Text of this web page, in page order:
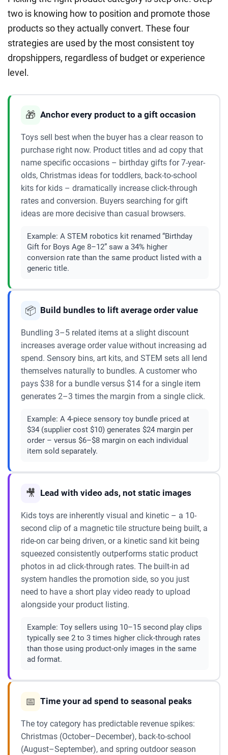
two is knowing how to position and promote those
products so they actually convert. These four
strategies are used by the most consistent toy
dropshippers, regardless of budget or experience
level.
🎁 Anchor every product to a gift occasion
Toys sell best when the buyer has a clear reason to
purchase right now. Product titles and ad copy that
name specific occasions – birthday gifts for 7-year-
olds, Christmas ideas for toddlers, back-to-school
kits for kids – dramatically increase click-through
rates and conversion. Buyers searching for gift
ideas are more decisive than casual browsers.
Example: A STEM robotics kit renamed “Birthday
Gift for Boys Age 8–12” saw a 34% higher
conversion rate than the same product listed with a
generic title.
📦 Build bundles to lift average order value
Bundling 3–5 related items at a slight discount
increases average order value without increasing ad
spend. Sensory bins, art kits, and STEM sets all lend
themselves naturally to bundles. A customer who
pays $38 for a bundle versus $14 for a single item
generates 2–3 times the margin from a single click.
Example: A 4-piece sensory toy bundle priced at
$34 (supplier cost $10) generates $24 margin per
order – versus $6–$8 margin on each individual
item sold separately.
🎥 Lead with video ads, not static images
Kids toys are inherently visual and kinetic – a 10-
second clip of a magnetic tile structure being built, a
ride-on car being driven, or a kinetic sand kit being
squeezed consistently outperforms static product
photos in ad click-through rates. The built-in ad
system handles the promotion side, so you just
need to have a short play video ready to upload
alongside your product listing.
Example: Toy sellers using 10–15 second play clips
typically see 2 to 3 times higher click-through rates
than those using product-only images in the same
ad format.
📅 Time your ad spend to seasonal peaks
The toy category has predictable revenue spikes:
Christmas (October–December), back-to-school
(August–September), and spring outdoor season